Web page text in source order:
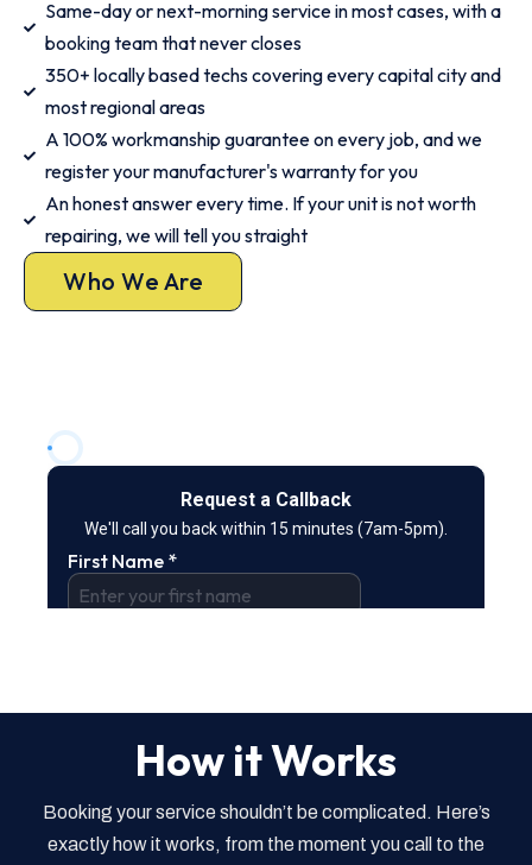
Same-day or next-morning service in most cases, with a
booking team that never closes
350+ locally based techs covering every capital city and
most regional areas
A 100% workmanship guarantee on every job, and we
register your manufacturer's warranty for you
An honest answer every time. If your unit is not worth
repairing, we will tell you straight
Who We Are
How it Works
Booking your service shouldn’t be complicated. Here’s
exactly how it works, from the moment you call to the